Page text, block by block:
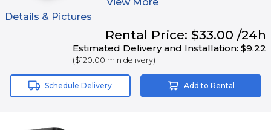
Details & Pictures
Rental Price: $33.00 /24h
Estimated Delivery and Installation: $9.22
($120.00 min delivery)
Schedule Delivery Add to Rental